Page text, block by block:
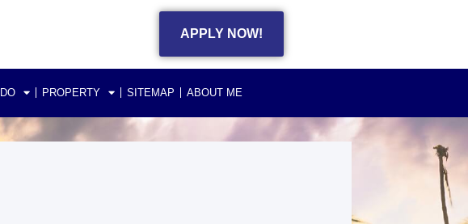
APPLY NOW!
PROPERTY SITEMAP ABOUT ME